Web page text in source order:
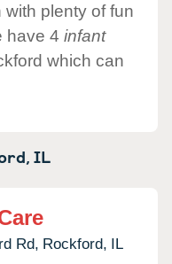
plenty of fun
have 4 infant
which can
IL
Rd, Rockford, IL